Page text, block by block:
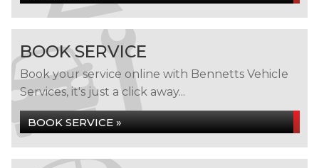
BOOK SERVICE
Book your service online with Bennetts Vehicle
Services, it's just a click away...
BOOK SERVICE »